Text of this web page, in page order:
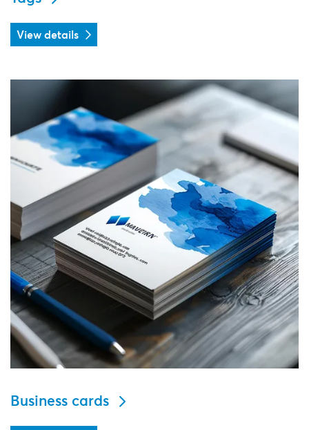
View details
Business cards
View details Business cards